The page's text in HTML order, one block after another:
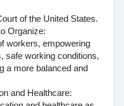
of the United States.
Organize:
workers, empowering
safe working conditions,
a more balanced and
and Healthcare: